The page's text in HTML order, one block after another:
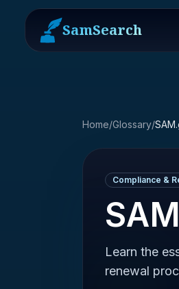
SamSearch
Home/Glossary/
Compliance &
Learn the
renewal